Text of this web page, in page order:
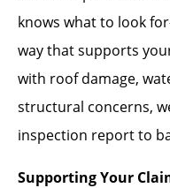
knows what to look
way that supports
with roof damage,
structural concerns,
inspection report to
Supporting Your